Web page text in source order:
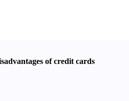
of credit cards